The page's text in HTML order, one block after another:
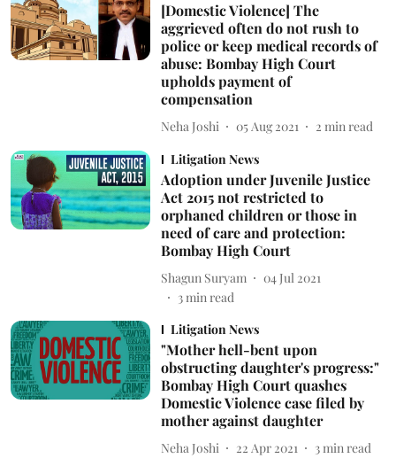
[Domestic Violence] The
aggrieved often do not rush to
police or keep medical records of
abuse: Bombay High Court
upholds payment of
compensation
Neha Joshi 05 Aug 2021 2 min read
Litigation News
Adoption under Juvenile Justice
Act 2015 not restricted to
orphaned children or those in
need of care and protection:
Bombay High Court
Shagun Suryam
04 Jul 2021
3min read
Litigation News
"Mother hell-bent upon
obstructing daughter's progress:"
Bombay High Court quashes
Domestic Violence case filed by
mother against daughter
Neha Joshi 22 Apr 2021 3 min read